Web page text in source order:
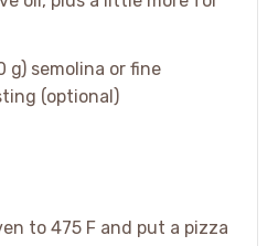
g) semolina or fine
(optional)
to 475 F and put a pizza